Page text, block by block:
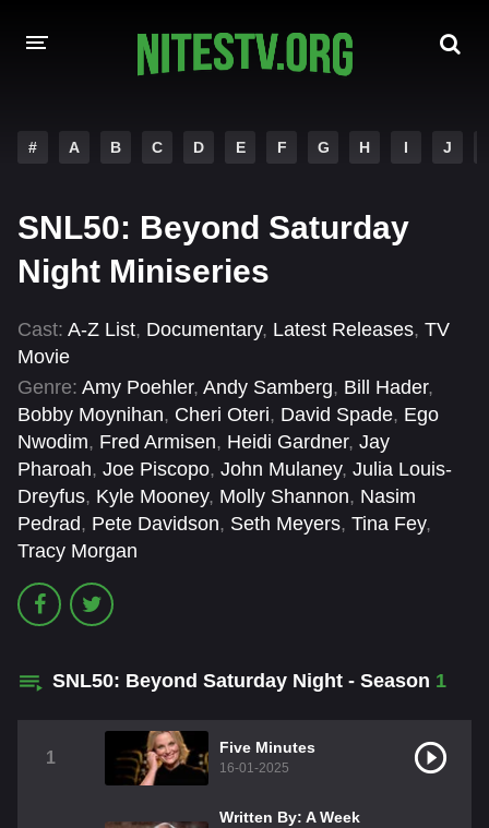
HOLLYWOOD MOVIES
# A B C D E F G H I J
SNL50: Beyond Saturday
Night Miniseries
Cast: A-Z List, Documentary, Latest Releases, TV
Movie
Genre: Amy Poehler, Andy Samberg, Bill Hader,
Bobby Moynihan, Cheri Oteri, David Spade, Ego
Nwodim, Fred Armisen, Heidi Gardner, Jay
Pharoah, Joe Piscopo, John Mulaney, Julia Louis-
Dreyfus, Kyle Mooney, Molly Shannon, Nasim
Pedrad, Pete Davidson, Seth Meyers, Tina Fey,
Tracy Morgan
SNL50: Beyond Saturday Night - Season 1
1
Five Minutes
16-01-2025
Written By: A Week